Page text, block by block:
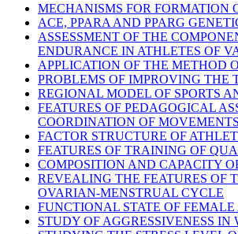
MECHANISMS FOR
ACE, PPARA AND PPARG
ASSESSMENT OF THE
ENDURANCE IN ATHLETES OF
APPLICATION OF THE METHOD
PROBLEMS OF IMPROVING THE
REGIONAL MODEL OF SPORTS
FEATURES OF PEDAGOGICAL
COORDINATION OF MOVEMENTS
FACTOR STRUCTURE OF
FEATURES OF TRAINING OF
COMPOSITION AND CAPACITY
REVEALING THE FEATURES OF
OVARIAN-MENSTRUAL CYCLE
FUNCTIONAL STATE OF
STUDY OF AGGRESSIVENESS